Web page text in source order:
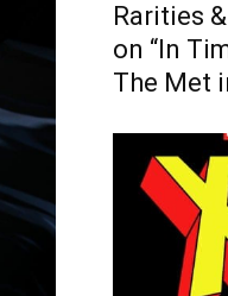
Rarities
on “In
The Met